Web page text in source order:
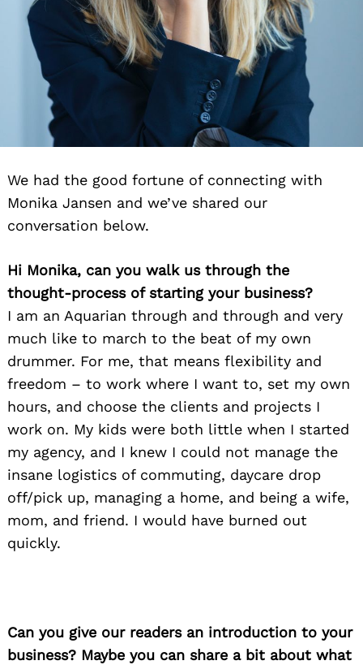
We had the good fortune of connecting with
Monika Jansen and we’ve shared our
conversation below.
Hi Monika, can you walk us through the
thought-process of starting your business?
I am an Aquarian through and through and very
much like to march to the beat of my own
drummer. For me, that means flexibility and
freedom – to work where I want to, set my own
hours, and choose the clients and projects I
work on. My kids were both little when I started
my agency, and I knew I could not manage the
insane logistics of commuting, daycare drop
off/pick up, managing a home, and being a wife,
mom, and friend. I would have burned out
quickly.
Can you give our readers an introduction to your
business? Maybe you can share a bit about what